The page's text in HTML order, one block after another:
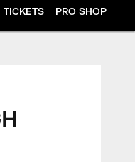
TICKETS PRO SHOP